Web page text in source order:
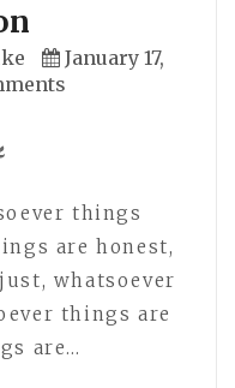
January 17,
things
are honest,
whatsoever
things are
are…